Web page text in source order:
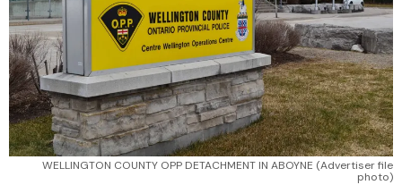
WELLINGTON COUNTY OPP DETACHMENT IN ABOYNE (Advertiser file
photo)